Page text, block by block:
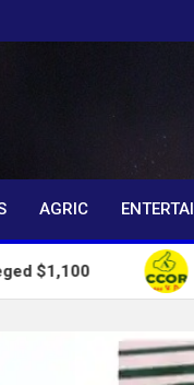
AGRIC
2027: